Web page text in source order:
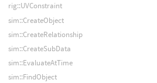
rig::UVConstraint
sim::CreateObject
sim::CreateRelationship
sim::CreateSubData
sim::EvaluateAtTime
sim::FindObject